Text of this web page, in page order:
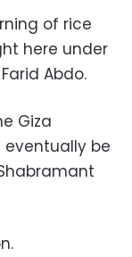
of rice
here under
Abdo.
Giza
eventually be